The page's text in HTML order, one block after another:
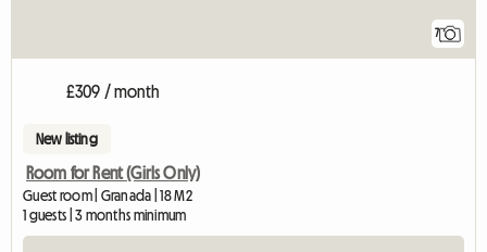
7
£309 / month
New listing
Room for Rent (Girls Only)
Guest room | Granada | 18 M2
1 guests | 3 months minimum